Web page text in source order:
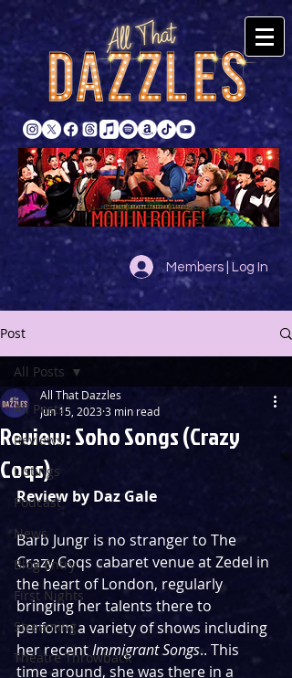
Members | Log In
Post
All Posts
Reviews
Listings
Podcast
News
Blog Entry
First Nights
Streaming
Theatre Throwback
All Posts
Review: Soho Songs (Crazy
Coqs)
All That Dazzles
Jun 15, 20233 min read
Review by Daz Gale
Barb Jungr is no stranger to The
Crazy Coqs cabaret venue at Zedel in
the heart of London, regularly
bringing her talents there to
perform a variety of shows including
her recent Immigrant Songs.. This
time around, she was there in a